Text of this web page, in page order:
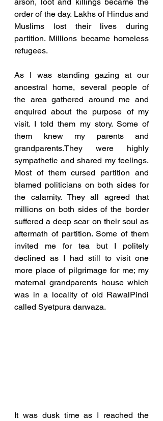
order of the day. Lakhs of Hindus and
Muslims lost their lives during
partition. Millions became homeless
refugees.
As I was standing gazing at our
ancestral home, several people of
the area gathered around me and
enquired about the purpose of my
visit. I told them my story. Some of
them knew my parents and
grandparents.They were highly
sympathetic and shared my feelings.
Most of them cursed partition and
blamed politicians on both sides for
the calamity. They all agreed that
millions on both sides of the border
suffered a deep scar on their soul as
aftermath of partition. Some of them
invited me for tea but I politely
declined as I had still to visit one
more place of pilgrimage for me; my
maternal grandparents house which
was in a locality of old RawalPindi
called Syetpura darwaza.
It was dusk time as I reached the